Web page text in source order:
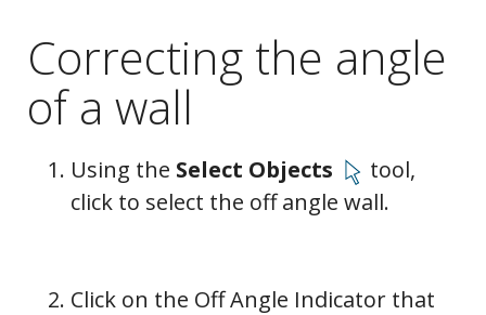
Correcting the angle
of a wall
Using the Select Objects
tool,
click to select the off angle wall.
Click on the Off Angle Indicator that